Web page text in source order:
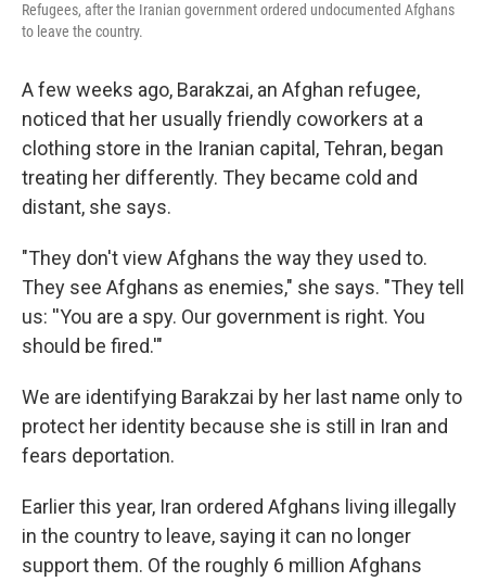
Refugees, after the Iranian government ordered undocumented Afghans
to leave the country.
A few weeks ago, Barakzai, an Afghan refugee,
noticed that her usually friendly coworkers at a
clothing store in the Iranian capital, Tehran, began
treating her differently. They became cold and
distant, she says.
"They don't view Afghans the way they used to.
They see Afghans as enemies," she says. "They tell
us: ''You are a spy. Our government is right. You
should be fired.'"
We are identifying Barakzai by her last name only to
protect her identity because she is still in Iran and
fears deportation.
Earlier this year, Iran ordered Afghans living illegally
in the country to leave, saying it can no longer
support them. Of the roughly 6 million Afghans